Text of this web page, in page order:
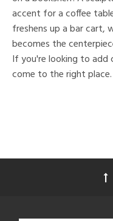
accent for a coffee
freshens up a bar cart,
becomes the
If you're looking to add
come to the right place.